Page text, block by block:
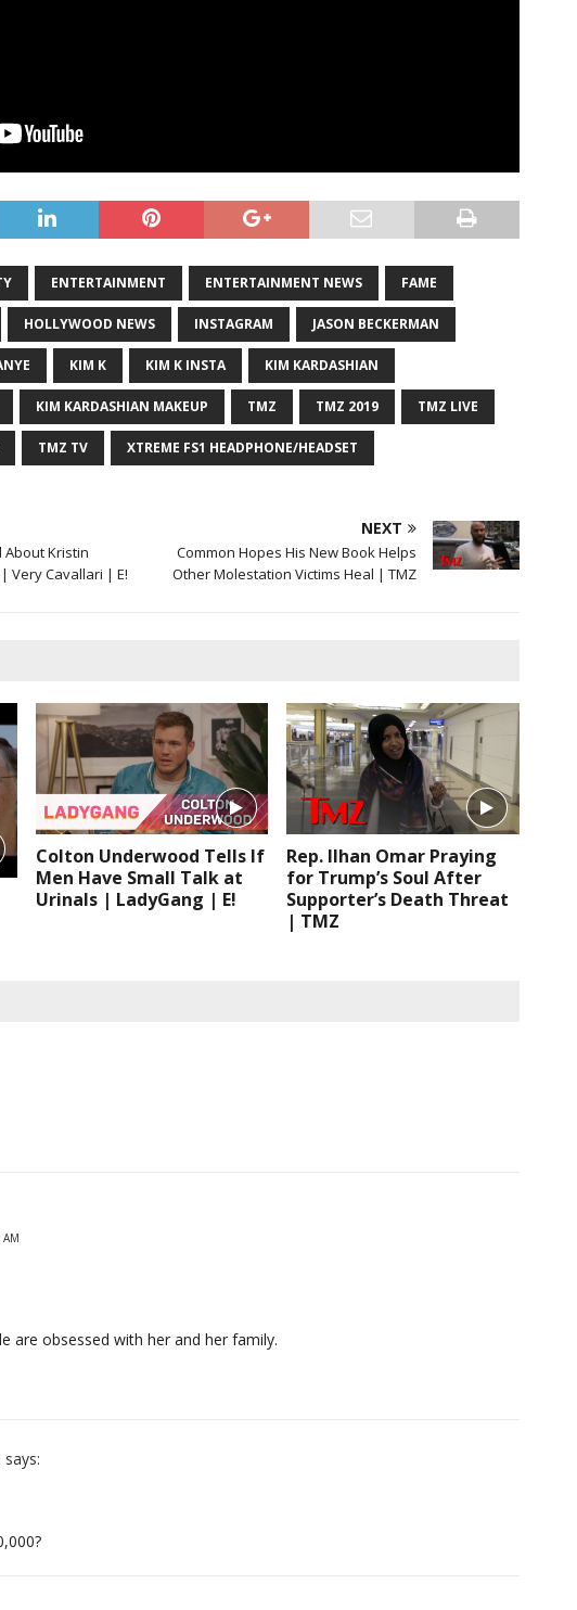
ENTERTAINMENT ENTERTAINMENT NEWS FAME
HOLLYWOOD NEWS INSTAGRAM JASON BECKERMAN
KIM K KIM K INSTA KIM KARDASHIAN
KIM KARDASHIAN MAKEUP TMZ TMZ 2019 TMZ LIVE
TMZ TV XTREME FS1 HEADPHONE/HEADSET
About Kristin
| Very Cavallari | E!
NEXT
Common Hopes His New Book Helps
Other Molestation Victims Heal | TMZ
Colton Underwood Tells If
Men Have Small Talk at
Urinals | LadyGang | E!
Rep. Ilhan Omar Praying
for Trump’s Soul After
Supporter’s Death Threat
| TMZ
are obsessed with her and her family.
says: